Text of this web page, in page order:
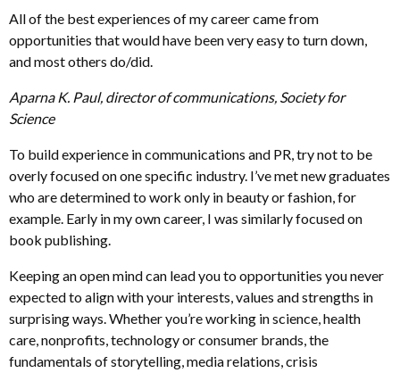
All of the best experiences of my career came from
opportunities that would have been very easy to turn down,
and most others do/did.
Aparna K. Paul, director of communications, Society for
Science
To build experience in communications and PR, try not to be
overly focused on one specific industry. I’ve met new graduates
who are determined to work only in beauty or fashion, for
example. Early in my own career, I was similarly focused on
book publishing.
Keeping an open mind can lead you to opportunities you never
expected to align with your interests, values and strengths in
surprising ways. Whether you’re working in science, health
care, nonprofits, technology or consumer brands, the
fundamentals of storytelling, media relations, crisis